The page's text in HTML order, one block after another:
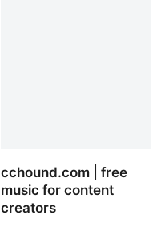
cchound.com | free
music for content
creators